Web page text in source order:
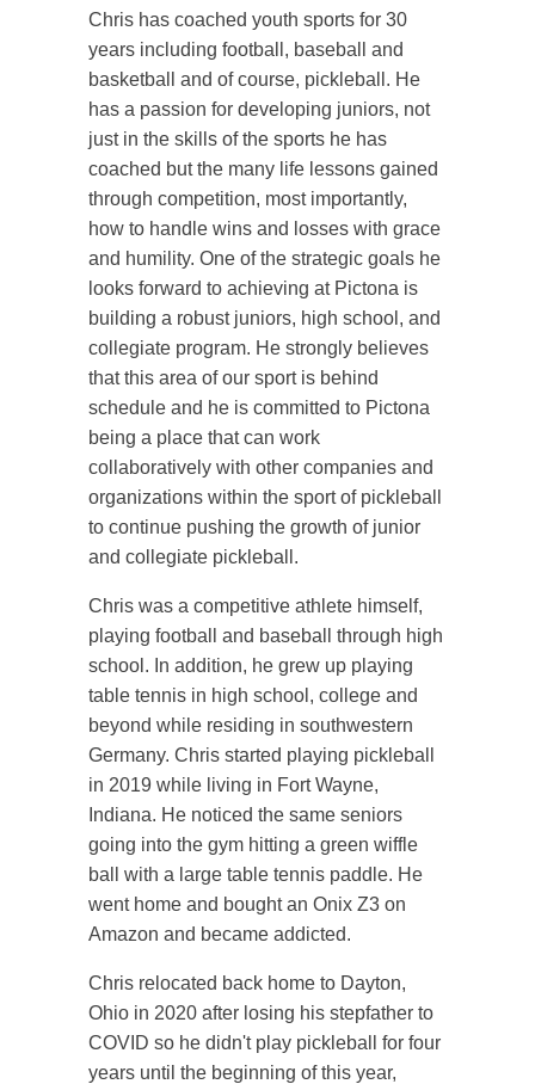
Chris has coached youth sports for 30
years including football, baseball and
basketball and of course, pickleball. He
has a passion for developing juniors, not
just in the skills of the sports he has
coached but the many life lessons gained
through competition, most importantly,
how to handle wins and losses with grace
and humility. One of the strategic goals he
looks forward to achieving at Pictona is
building a robust juniors, high school, and
collegiate program. He strongly believes
that this area of our sport is behind
schedule and he is committed to Pictona
being a place that can work
collaboratively with other companies and
organizations within the sport of pickleball
to continue pushing the growth of junior
and collegiate pickleball.
Chris was a competitive athlete himself,
playing football and baseball through high
school. In addition, he grew up playing
table tennis in high school, college and
beyond while residing in southwestern
Germany. Chris started playing pickleball
in 2019 while living in Fort Wayne,
Indiana. He noticed the same seniors
going into the gym hitting a green wiffle
ball with a large table tennis paddle. He
went home and bought an Onix Z3 on
Amazon and became addicted.
Chris relocated back home to Dayton,
Ohio in 2020 after losing his stepfather to
COVID so he didn't play pickleball for four
years until the beginning of this year,